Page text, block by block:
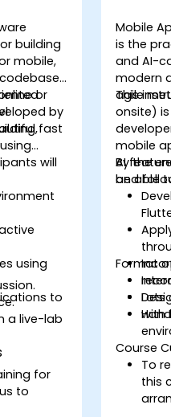
building
mobile,
by
fast
or
will
using
to
a live-lab
for
to
Mobile
is the
and AI-
modern
agile
This
onsite)
mobile
AI
and
By the
be able
with
Format
Lots
Course
To
this